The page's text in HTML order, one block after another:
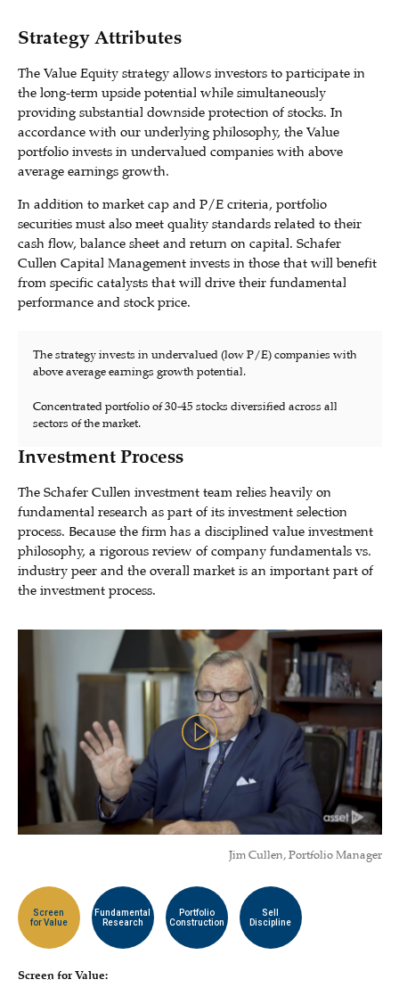
Strategy Attributes
The Value Equity strategy allows investors to participate in
the long-term upside potential while simultaneously
providing substantial downside protection of stocks. In
accordance with our underlying philosophy, the Value
portfolio invests in undervalued companies with above
average earnings growth.
In addition to market cap and P/E criteria, portfolio
securities must also meet quality standards related to their
cash flow, balance sheet and return on capital. Schafer
Cullen Capital Management invests in those that will benefit
from specific catalysts that will drive their fundamental
performance and stock price.
The strategy invests in undervalued (low P/E) companies with
above average earnings growth potential.
Concentrated portfolio of 30-45 stocks diversified across all
sectors of the market.
Investment Process
The Schafer Cullen investment team relies heavily on
fundamental research as part of its investment selection
process. Because the firm has a disciplined value investment
philosophy, a rigorous review of company fundamentals vs.
industry peer and the overall market is an important part of
the investment process.
Jim Cullen, Portfolio Manager
Screen
for Value
Fundamental
Research
Portfolio
Construction
Sell
Discipline
Screen for Value: